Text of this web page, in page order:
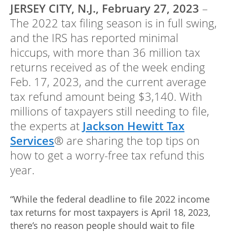
Resources
Refund
Promotions
& Coupons
Where's
My
Refund
Hiring
Local
Jobs!
Search
JERSEY CITY, N.J., February 27, 2023 –
The 2022 tax filing season is in full swing,
and the IRS has reported minimal
hiccups, with more than 36 million tax
returns received as of the week ending
Feb. 17, 2023, and the current average
tax refund amount being $3,140. With
millions of taxpayers still needing to file,
the experts at Jackson Hewitt Tax
Services® are sharing the top tips on
how to get a worry-free tax refund this
year.
“While the federal deadline to file 2022 income
tax returns for most taxpayers is April 18, 2023,
there’s no reason people should wait to file